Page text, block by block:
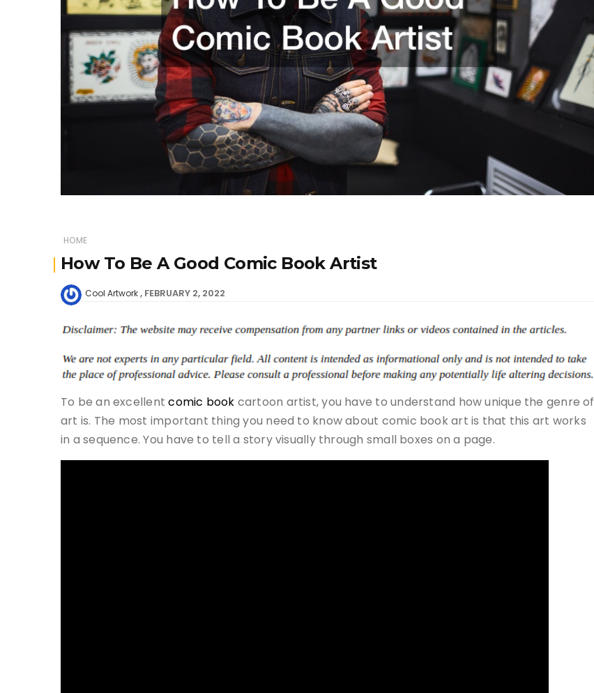
HOME
How To Be A Good Comic Book Artist
Cool Artwork FEBRUARY 2, 2022
To be an excellentcomic book cartoon artist, you have to understand how unique the genre of
art is. The most important thing you need to know about comic book art is that this art works
in a sequence. You have to tell a story visually through small boxes on a page.